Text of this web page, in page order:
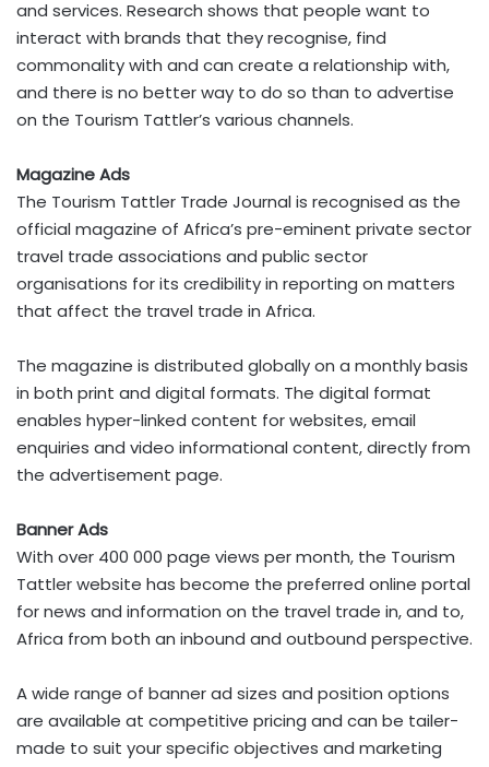
and services. Research shows that people want to
interact with brands that they recognise, find
commonality with and can create a relationship with,
and there is no better way to do so than to advertise
on the Tourism Tattler’s various channels.
Magazine Ads
The Tourism Tattler Trade Journal is recognised as the
official magazine of Africa’s pre-eminent private sector
travel trade associations and public sector
organisations for its credibility in reporting on matters
that affect the travel trade in Africa.
The magazine is distributed globally on a monthly basis
in both print and digital formats. The digital format
enables hyper-linked content for websites, email
enquiries and video informational content, directly from
the advertisement page.
Banner Ads
With over 400 000 page views per month, the Tourism
Tattler website has become the preferred online portal
for news and information on the travel trade in, and to,
Africa from both an inbound and outbound perspective.
A wide range of banner ad sizes and position options
are available at competitive pricing and can be tailer-
made to suit your specific objectives and marketing